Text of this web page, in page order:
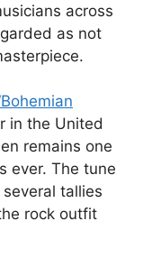
across
as not
in the United
remains one
ever. The tune
tallies
rock outfit